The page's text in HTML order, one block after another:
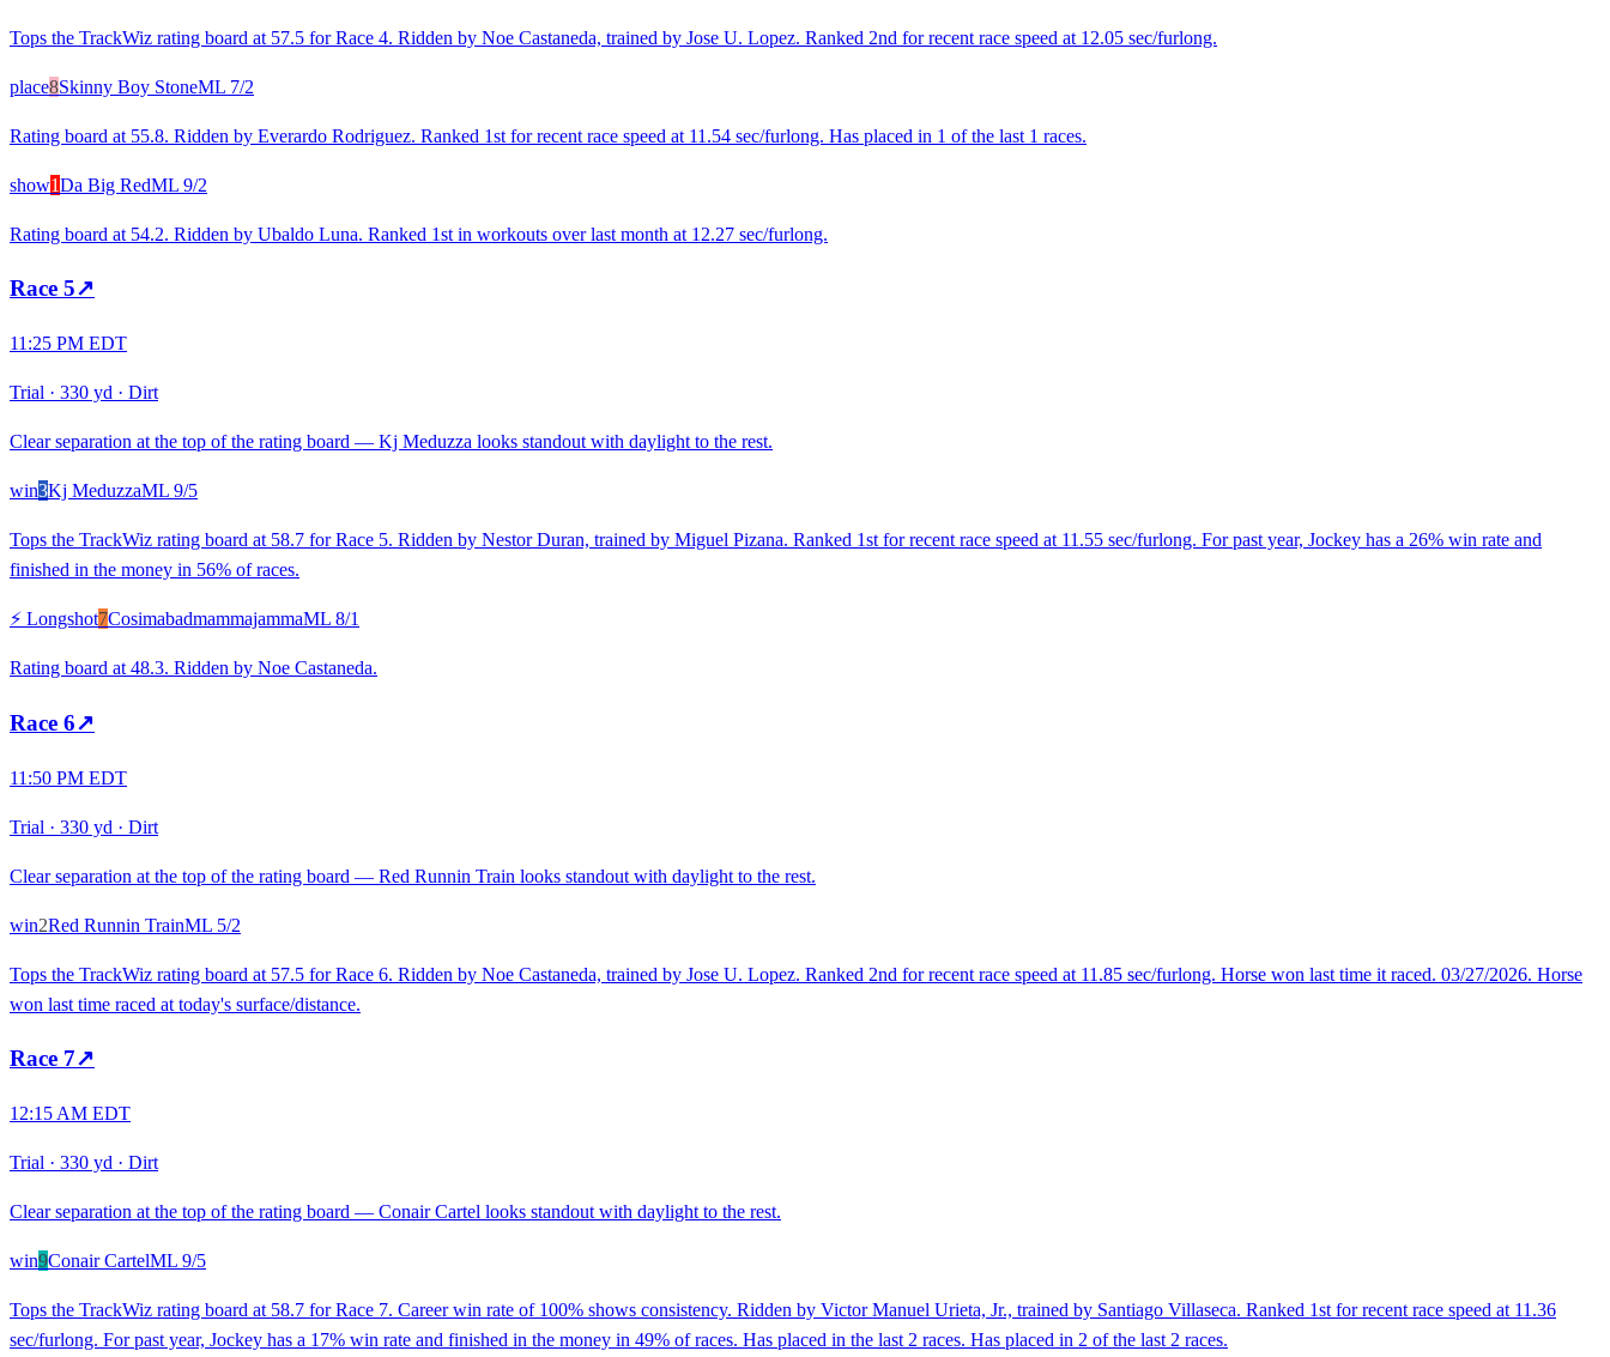
Tops the TrackWiz rating board at 57.5 for Race 4. Ridden by Noe Castaneda, trained by Jose U. Lopez. Ranked 2nd for recent race speed at 12.05 sec/furlong.
place8Skinny Boy StoneML 7/2
Rating board at 55.8. Ridden by Everardo Rodriguez. Ranked 1st for recent race speed at 11.54 sec/furlong. Has placed in 1 of the last 1 races.
show1Da Big RedML 9/2
Rating board at 54.2. Ridden by Ubaldo Luna. Ranked 1st in workouts over last month at 12.27 sec/furlong.
Race 5↗
11:25 PM EDT
Trial · 330 yd · Dirt
Clear separation at the top of the rating board — Kj Meduzza looks standout with daylight to the rest.
win3Kj MeduzzaML 9/5
Tops the TrackWiz rating board at 58.7 for Race 5. Ridden by Nestor Duran, trained by Miguel Pizana. Ranked 1st for recent race speed at 11.55 sec/furlong. For past year, Jockey has a 26% win rate and
finished in the money in 56% of races.
⚡ Longshot7CosimabadmammajammaML 8/1
Rating board at 48.3. Ridden by Noe Castaneda.
Race 6↗
11:50 PM EDT
Trial · 330 yd · Dirt
Clear separation at the top of the rating board — Red Runnin Train looks standout with daylight to the rest.
win2Red Runnin TrainML 5/2
Tops the TrackWiz rating board at 57.5 for Race 6. Ridden by Noe Castaneda, trained by Jose U. Lopez. Ranked 2nd for recent race speed at 11.85 sec/furlong. Horse won last time it raced. 03/27/2026. Horse
won last time raced at today's surface/distance.
Race 7↗
12:15 AM EDT
Trial · 330 yd · Dirt
Clear separation at the top of the rating board — Conair Cartel looks standout with daylight to the rest.
win9Conair CartelML 9/5
Tops the TrackWiz rating board at 58.7 for Race 7. Career win rate of 100% shows consistency. Ridden by Victor Manuel Urieta, Jr., trained by Santiago Villaseca. Ranked 1st for recent race speed at 11.36
sec/furlong. For past year, Jockey has a 17% win rate and finished in the money in 49% of races. Has placed in the last 2 races. Has placed in 2 of the last 2 races.